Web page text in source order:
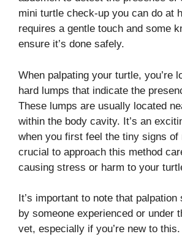
mini turtle check-up you can do at
requires a gentle touch and some
ensure it’s done safely.
When palpating your turtle, you’re
hard lumps that indicate the
These lumps are usually located
within the body cavity. It’s an
when you first feel the tiny signs of
crucial to approach this method
causing stress or harm to your
It’s important to note that palpation
by someone experienced or under
vet, especially if you’re new to this.